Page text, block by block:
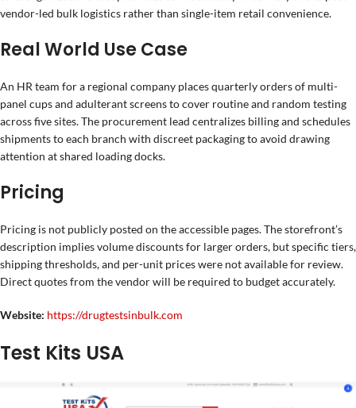
vendor-led bulk logistics rather than single-item retail convenience.
Real World Use Case
An HR team for a regional company places quarterly orders of multi-
panel cups and adulterant screens to cover routine and random testing
across five sites. The procurement lead centralizes billing and schedules
shipments to each branch with discreet packaging to avoid drawing
attention at shared loading docks.
Pricing
Pricing is not publicly posted on the accessible pages. The storefront’s
description implies volume discounts for larger orders, but specific tiers,
shipping thresholds, and per-unit prices were not available for review.
Direct quotes from the vendor will be required to budget accurately.
Website: https://drugtestsinbulk.com
Test Kits USA